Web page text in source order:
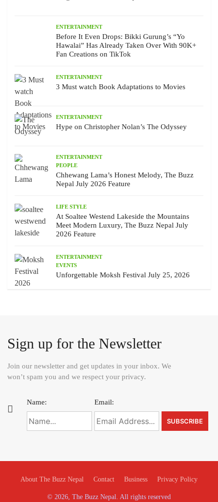
ENTERTAINMENT
Before It Even Drops: Bikki Gurung’s “Yo
Hawalai” Has Already Taken Over With 90K+
Fan Creations on TikTok
ENTERTAINMENT
3 Must watch Book Adaptations to Movies
ENTERTAINMENT
Hype on Christopher Nolan’s The Odyssey
ENTERTAINMENT
PEOPLE
Chhewang Lama’s Honest Melody, The Buzz
Nepal July 2026 Feature
LIFE STYLE
At Soaltee Westend Lakeside the Mountains
Meet Modern Luxury, The Buzz Nepal July
2026 Feature
ENTERTAINMENT
EVENTS
Unforgettable Moksh Festival July 25, 2026
Sign up for the Newsletter
Join our newsletter and get updates in your inbox. We
won’t spam you and we respect your privacy.
Name: Email:
About The Buzz Nepal Contact Business Privacy Policy
© 2026, The Buzz Nepal. All rights reserved